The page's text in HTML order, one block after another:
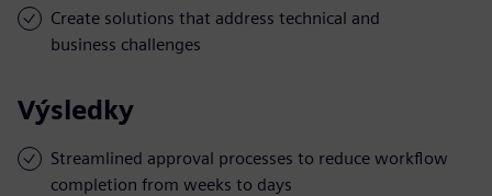
Create solutions that address technical and
business challenges
Výsledky
Streamlined approval processes to reduce workflow
completion from weeks to days